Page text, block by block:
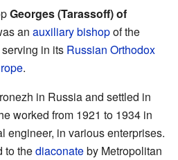
Georges (Tarassoff) of
an auxiliary bishopof the
serving in its Russian Orthodox
.
in Russia and settled in
worked from 1921 to 1934 in
engineer, in various enterprises.
to thediaconateby Metropolitan